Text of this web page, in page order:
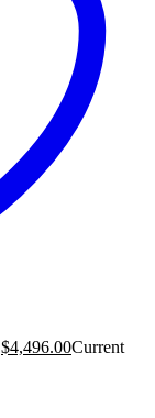
$4,496.00Current